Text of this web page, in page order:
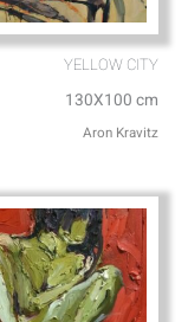
YELLOW CITY
130X100 cm
Aron Kravitz